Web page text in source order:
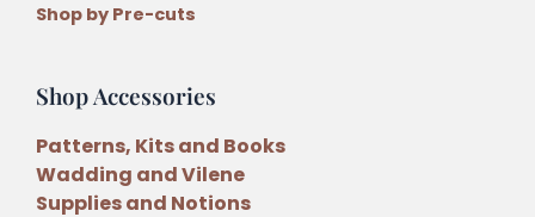
Shop by Pre-cuts
Shop Accessories
Patterns, Kits and Books
Wadding and Vilene
Supplies and Notions